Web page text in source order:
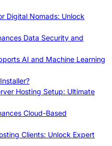
Digital Nomads: Unlock
Data Security and
AI and Machine Learning
Hosting Setup: Ultimate
Cloud-Based
Clients: Unlock Expert